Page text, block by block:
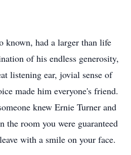
known, had a larger than life
of his endless generosity,
listening ear, jovial sense of
made him everyone's friend.
knew Ernie Turner and
the room you were guaranteed
with a smile on your face.